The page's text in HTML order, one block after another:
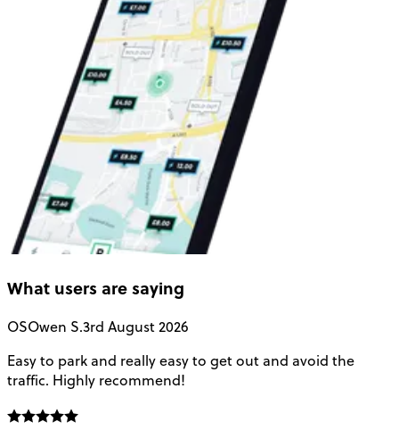
What users are saying
OSOwen S.3rd August 2026
Easy to park and really easy to get out and avoid the
traffic. Highly recommend!